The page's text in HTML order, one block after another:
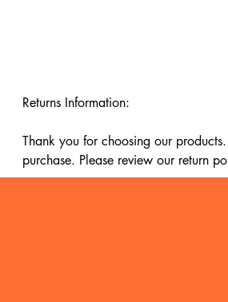
Returns Information:
Thank you for choosing our
purchase. Please review our return
Our return policy lasts for 14 days